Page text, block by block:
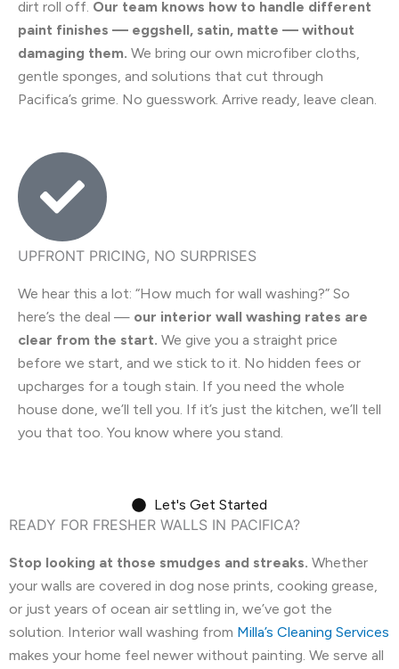
dirt roll off. Our team knows how to handle different
paint finishes — eggshell, satin, matte — without
damaging them. We bring our own microfiber cloths,
gentle sponges, and solutions that cut through
Pacifica’s grime. No guesswork. Arrive ready, leave clean.
UPFRONT PRICING, NO SURPRISES
We hear this a lot: “How much for wall washing?” So
here’s the deal — our interior wall washing rates are
clear from the start. We give you a straight price
before we start, and we stick to it. No hidden fees or
upcharges for a tough stain. If you need the whole
house done, we’ll tell you. If it’s just the kitchen, we’ll tell
you that too. You know where you stand.
Let's Get Started
READY FOR FRESHER WALLS IN PACIFICA?
Stop looking at those smudges and streaks. Whether
your walls are covered in dog nose prints, cooking grease,
or just years of ocean air settling in, we’ve got the
solution. Interior wall washing from Milla’s Cleaning Services
makes your home feel newer without painting. We serve all